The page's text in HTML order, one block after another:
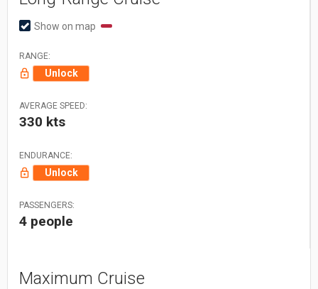
Show on map
RANGE:
Unlock
AVERAGE SPEED:
330 kts
ENDURANCE:
Unlock
PASSENGERS:
4 people
Maximum Cruise